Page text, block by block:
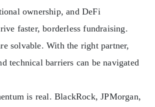
ownership, and DeFi
faster, borderless fundraising.
solvable. With the right partner,
technical barriers can be navigated
is real. BlackRock, JPMorgan,